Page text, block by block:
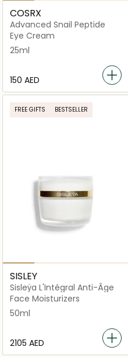
COSRX
Advanced Snail Peptide
Eye Cream
25ml
⁦150⁩ AED
FREE GIFTS BESTSELLER
SISLEY
Sisleÿa L'Intégral Anti-Âge
Face Moisturizers
50ml
⁦2105⁩ AED